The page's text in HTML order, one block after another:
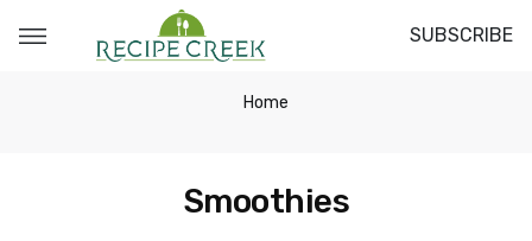
SUBSCRIBE
Home
Smoothies